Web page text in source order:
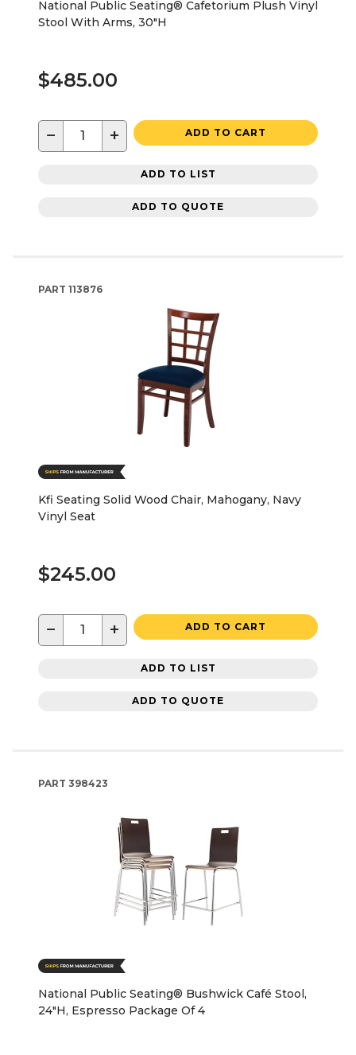
National Public Seating® Cafetorium Plush Vinyl
Stool With Arms, 30"H
$485.00
− + ADD TO CART
ADD TO LIST
ADD TO QUOTE
PART 113876
Kfi Seating Solid Wood Chair, Mahogany, Navy
Vinyl Seat
$245.00
− + ADD TO CART
ADD TO LIST
ADD TO QUOTE
PART 398423
National Public Seating® Bushwick Café Stool,
24"H, Espresso Package Of 4